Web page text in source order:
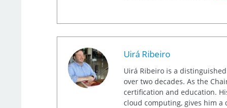
Uirá Ribeiro
Uirá Ribeiro is a
over two decades. As the
certification and education.
cloud computing, gives him a